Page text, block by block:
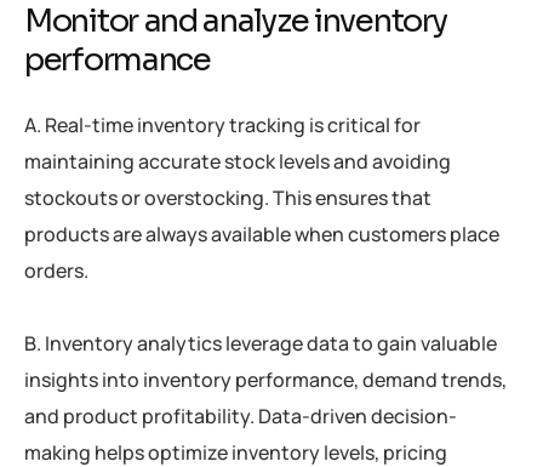
Monitor and analyze inventory
performance
A. Real-time inventory tracking is critical for
maintaining accurate stock levels and avoiding
stockouts or overstocking. This ensures that
products are always available when customers place
orders.
B. Inventory analytics leverage data to gain valuable
insights into inventory performance, demand trends,
and product profitability. Data-driven decision-
making helps optimize inventory levels, pricing